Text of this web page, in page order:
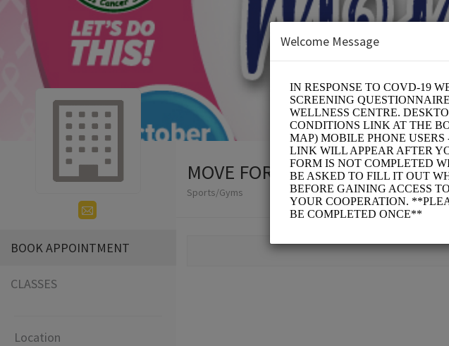
BOOK APPOINTMENT
CLASSES
Location
MOVE FOR THE CURE
Sports/Gyms
Welcome Message